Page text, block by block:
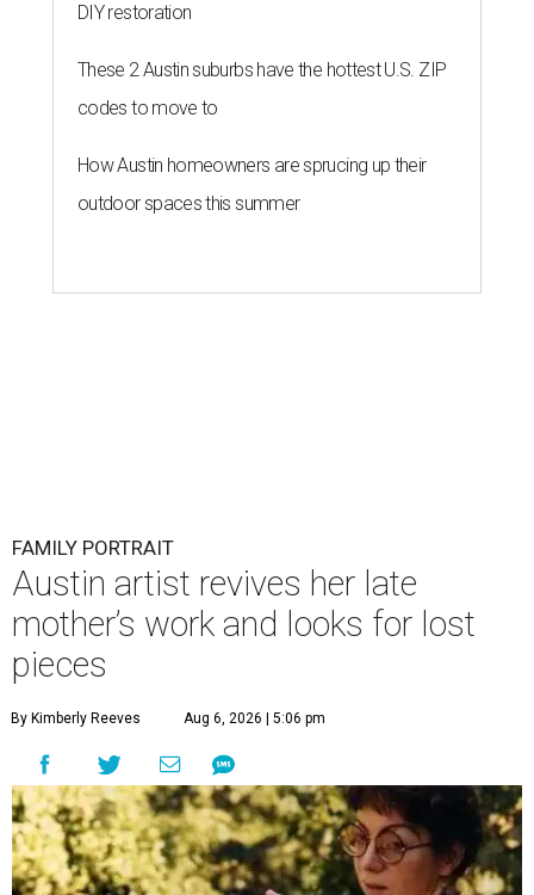
DIY restoration
These 2 Austin suburbs have the hottest U.S. ZIP
codes to move to
How Austin homeowners are sprucing up their
outdoor spaces this summer
FAMILY PORTRAIT
Austin artist revives her late
mother’s work and looks for lost
pieces
By Kimberly Reeves Aug 6, 2026 | 5:06 pm